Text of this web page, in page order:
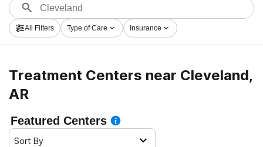
of addictions. Search for a perfect rehabilitation facility
in Cleveland now, and take the first step on the road
to recovery.
All Filters Type of Care Insurance
Treatment Centers near Cleveland,
AR
Featured Centers
Sort By